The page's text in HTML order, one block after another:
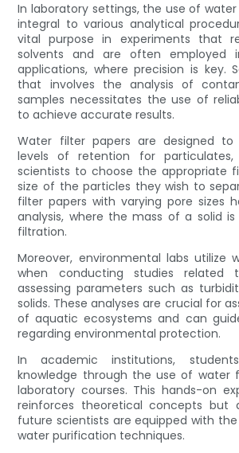
In laboratory settings, the use of
integral to various analytical
vital purpose in experiments that
solvents and are often employed
applications, where precision is key.
that involves the analysis of
samples necessitates the use of
to achieve accurate results.
Water filter papers are designed to
levels of retention for particulates,
scientists to choose the appropriate
size of the particles they wish to
filter papers with varying pore sizes
analysis, where the mass of a solid
filtration.
Moreover, environmental labs utilize
when conducting studies related
assessing parameters such as
solids. These analyses are crucial for
of aquatic ecosystems and can
regarding environmental protection.
In academic institutions,
knowledge through the use of water
laboratory courses. This hands-on
reinforces theoretical concepts but
future scientists are equipped with the
water purification techniques.